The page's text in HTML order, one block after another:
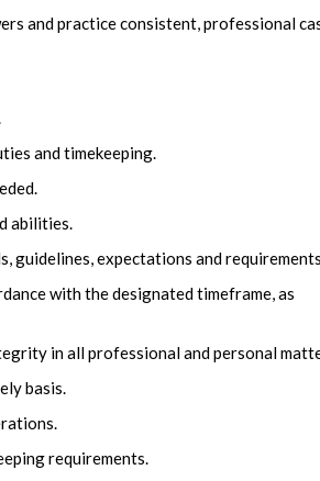
and practice consistent, professional
and timekeeping.
abilities.
guidelines, expectations and requirements.
with the designated timeframe, as
in all professional and personal
basis.
requirements.